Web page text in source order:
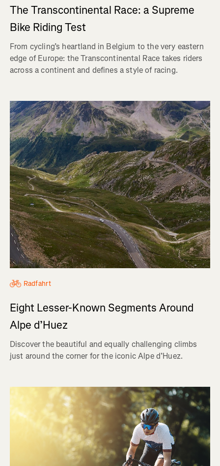
The Transcontinental Race: a Supreme
Bike Riding Test
From cycling’s heartland in Belgium to the very eastern
edge of Europe: the Transcontinental Race takes riders
across a continent and defines a style of racing.
Radfahrt
Eight Lesser-Known Segments Around
Alpe d’Huez
Discover the beautiful and equally challenging climbs
just around the corner for the iconic Alpe d’Huez.